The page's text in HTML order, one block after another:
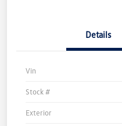
Details
Vin
Stock #
Exterior